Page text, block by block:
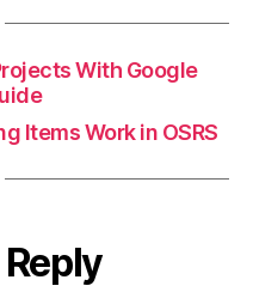
With Google
Items Work in OSRS